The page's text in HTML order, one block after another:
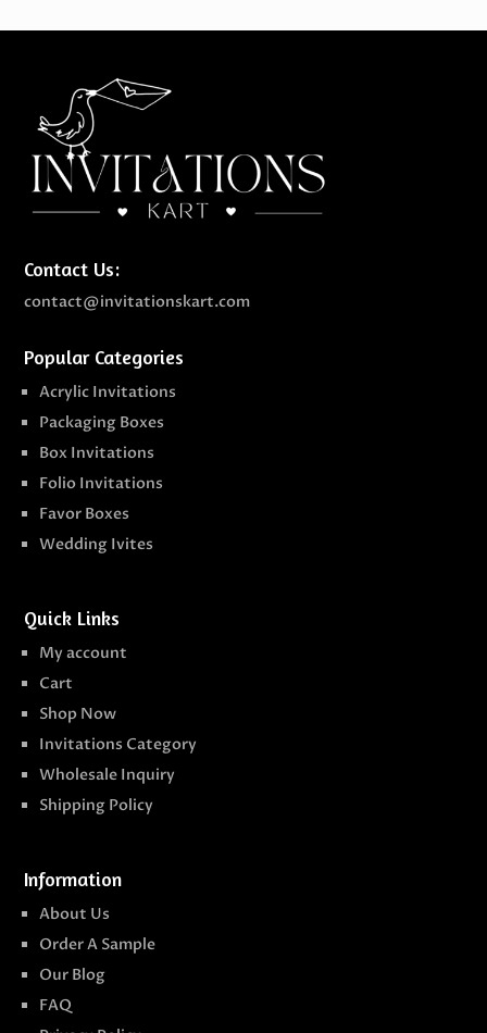
Contact Us:
contact@invitationskart.com
Popular Categories
Acrylic Invitations
Packaging Boxes
Box Invitations
Folio Invitations
Favor Boxes
Wedding Ivites
Quick Links
My account
Cart
Shop Now
Invitations Category
Wholesale Inquiry
Shipping Policy
Information
About Us
Order A Sample
Our Blog
FAQ